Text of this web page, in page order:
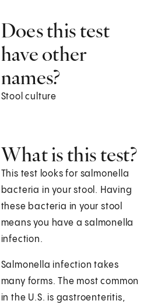
Does this test
have other
names?
Stool culture
What is this test?
This test looks for salmonella
bacteria in your stool. Having
these bacteria in your stool
means you have a salmonella
infection.
Salmonella infection takes
many forms. The most common
in the U.S. is gastroenteritis,